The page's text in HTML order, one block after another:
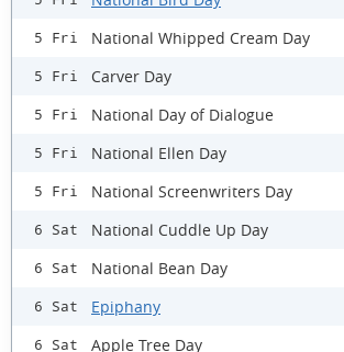
5 Fri National Whipped Cream Day
5 Fri Carver Day
5 Fri National Day of Dialogue
5 Fri National Ellen Day
5 Fri National Screenwriters Day
6 Sat National Cuddle Up Day
6 Sat National Bean Day
6 Sat Epiphany
6 Sat Apple Tree Day